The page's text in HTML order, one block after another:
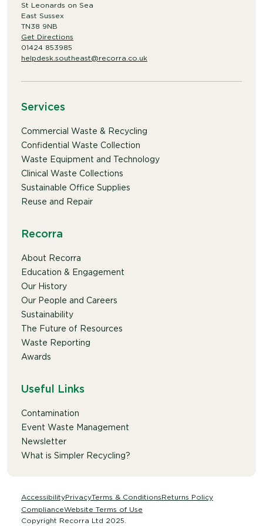
St Leonards on Sea
East Sussex
TN38 9NB
Get Directions
01424 853985
helpdesk.southeast@recorra.co.uk
Services
Commercial Waste & Recycling
Confidential Waste Collection
Waste Equipment and Technology
Clinical Waste Collections
Sustainable Office Supplies
Reuse and Repair
Recorra
About Recorra
Education & Engagement
Our History
Our People and Careers
Sustainability
The Future of Resources
Waste Reporting
Awards
Useful Links
Contamination
Event Waste Management
Newsletter
What is Simpler Recycling?
AccessibilityPrivacyTerms & ConditionsReturns Policy
ComplianceWebsite Terms of Use
Copyright Recorra Ltd 2025.